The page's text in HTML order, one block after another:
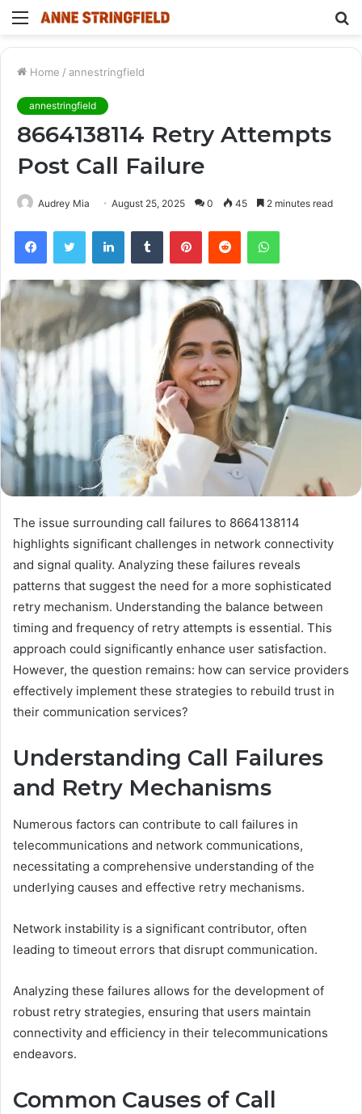
Menu
Home / annestringfield
annestringfield
8664138114 Retry Attempts
Post Call Failure
Audrey Mia August 25, 2025 0 45 2 minutes read
FacebookTwitter LinkedInTumblr PinterestReddit WhatsApp
The issue surrounding call failures to 8664138114
highlights significant challenges in network connectivity
and signal quality. Analyzing these failures reveals
patterns that suggest the need for a more sophisticated
retry mechanism. Understanding the balance between
timing and frequency of retry attempts is essential. This
approach could significantly enhance user satisfaction.
However, the question remains: how can service providers
effectively implement these strategies to rebuild trust in
their communication services?
Understanding Call Failures
and Retry Mechanisms
Numerous factors can contribute to call failures in
telecommunications and network communications,
necessitating a comprehensive understanding of the
underlying causes and effective retry mechanisms.
Network instability is a significant contributor, often
leading to timeout errors that disrupt communication.
Analyzing these failures allows for the development of
robust retry strategies, ensuring that users maintain
connectivity and efficiency in their telecommunications
endeavors.
Common Causes of Call